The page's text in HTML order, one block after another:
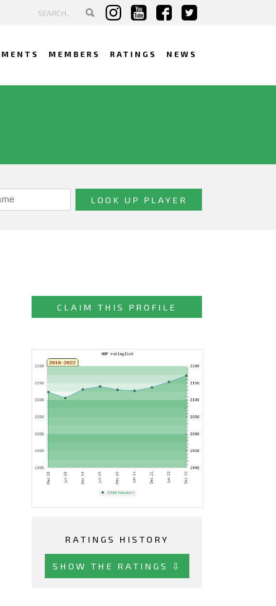
MEMBERS RATINGS NEWS
CLAIM THIS PROFILE
RATINGS HISTORY
SHOW THE RATINGS ⇩